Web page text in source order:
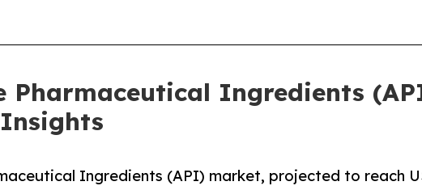
Pharmaceutical Ingredients
Ingredients (API) market, projected to reach